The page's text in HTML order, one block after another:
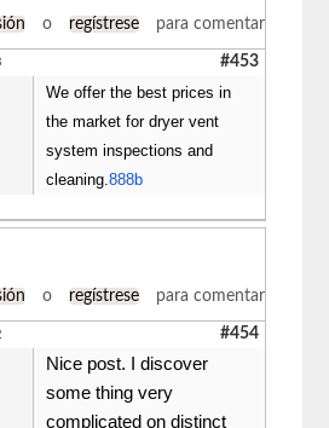
o regístrese para comentar
#453
We offer the best prices in
the market for dryer vent
system inspections and
cleaning.888b
o regístrese para comentar
#454
Nice post. I discover
some thing very
complicated on distinct